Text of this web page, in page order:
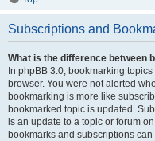
Subscriptions and
What is the difference between
In phpBB 3.0, bookmarking
browser. You were not alerted
bookmarking is more like
bookmarked topic is updated.
is an update to a topic or forum
bookmarks and subscriptions